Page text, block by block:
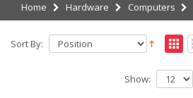
Home Hardware Computers
Sort By:
Show: